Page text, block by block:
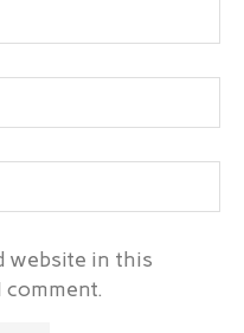
website in this